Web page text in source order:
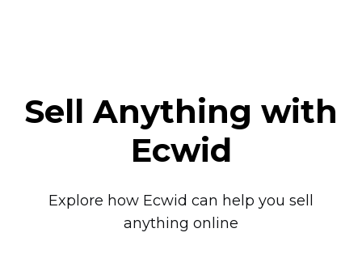
Sell Anything with
Ecwid
Explore how Ecwid can help you sell
anything online